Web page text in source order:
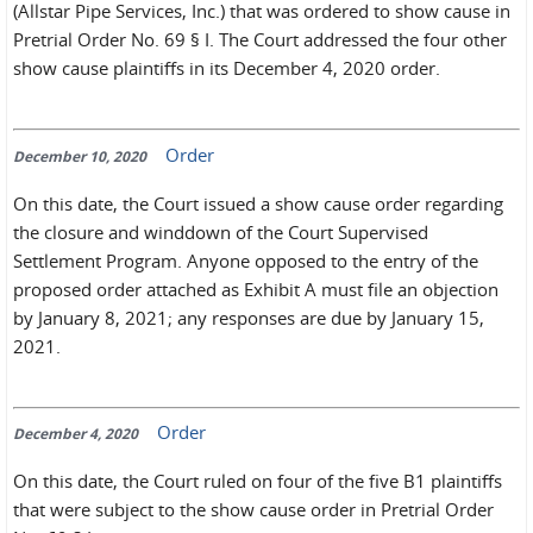
(Allstar Pipe Services, Inc.) that was ordered to show cause in
Pretrial Order No. 69 § I. The Court addressed the four other
show cause plaintiffs in its December 4, 2020 order.
December 10, 2020 Order
On this date, the Court issued a show cause order regarding
the closure and winddown of the Court Supervised
Settlement Program. Anyone opposed to the entry of the
proposed order attached as Exhibit A must file an objection
by January 8, 2021; any responses are due by January 15,
2021.
December 4, 2020 Order
On this date, the Court ruled on four of the five B1 plaintiffs
that were subject to the show cause order in Pretrial Order